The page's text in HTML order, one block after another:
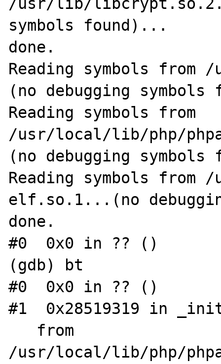
symbols found)...
done.
Reading symbols
(no debugging
Reading symbols from
/usr/local/lib/php/
(no debugging
Reading symbols
elf.so.1...(no
done.
#0  0x0 in ?? ()
(gdb) bt
#0  0x0 in ?? ()
#1  0x28519319 in
/usr/local/lib/php/